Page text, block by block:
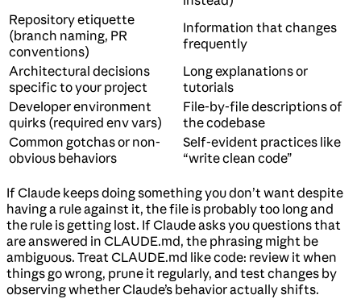
Repository etiquette
(branch naming, PR
conventions)
Information that changes
frequently
Architectural decisions
specific to your project
Long explanations or
tutorials
Developer environment
quirks (required env vars)
File-by-file descriptions of
the codebase
Common gotchas or non-
obvious behaviors
Self-evident practices like
“write clean code”
If Claude keeps doing something you don’t want despite
having a rule against it, the file is probably too long and
the rule is getting lost. If Claude asks you questions that
are answered in CLAUDE.md, the phrasing might be
ambiguous. Treat CLAUDE.md like code: review it when
things go wrong, prune it regularly, and test changes by
observing whether Claude’s behavior actually shifts.